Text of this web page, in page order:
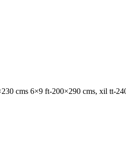
cms 6×9 ft-200×290 cms, xil tt-